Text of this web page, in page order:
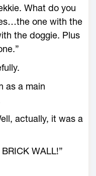
What do you
one with the
the doggie. Plus
as a main
actually, it was a
WALL!”